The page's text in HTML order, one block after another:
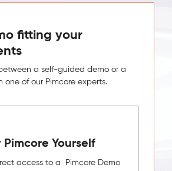
fitting your
a self-guided demo or a
one of our Pimcore experts.
Pimcore Yourself
access to a Pimcore Demo